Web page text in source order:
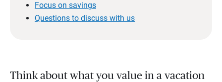
Focus on savings
Questions to discuss with us
Think about what you value in a vacation